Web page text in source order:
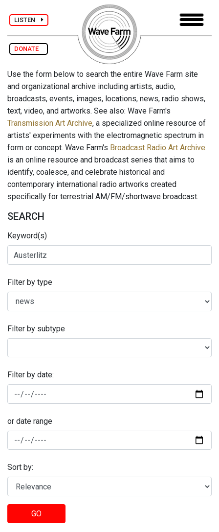
LISTEN
DONATE
Use the form below to search the entire Wave Farm site
and organizational archive including artists, audio,
broadcasts, events, images, locations, news, radio shows,
text, video, and artworks. See also: Wave Farm's
Transmission Art Archive, a specialized online resource of
artists' experiments with the electromagnetic spectrum in
form or concept. Wave Farm's Broadcast Radio Art Archive
is an online resource and broadcast series that aims to
identify, coalesce, and celebrate historical and
contemporary international radio artworks created
specifically for terrestrial AM/FM/shortwave broadcast.
SEARCH
Keyword(s)
Filter by type
Filter by subtype
Filter by date:
or date range
Sort by:
GO